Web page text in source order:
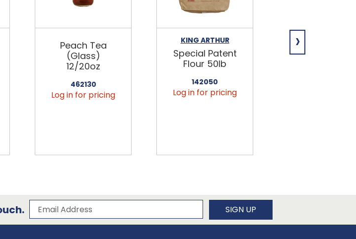
Peach Tea
(Glass)
12/20oz
462130
Log in for pricing
KING ARTHUR
Special Patent
Flour 50lb
142050
Log in for pricing
Spring Water
›
Subscribe to our newsletter
Email Address SIGN UP